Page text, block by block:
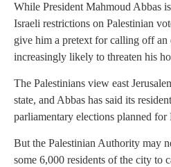
While President Mahmoud Abbas
Israeli restrictions on Palestinian
give him a pretext for calling off an
increasingly likely to threaten his
The Palestinians view east
state, and Abbas has said its
parliamentary elections planned for
But the Palestinian Authority may
some 6,000 residents of the city to